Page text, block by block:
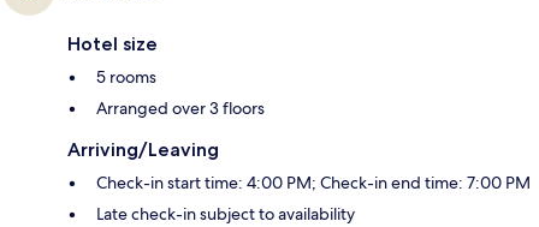
Hotel size
5 rooms
Arranged over 3 floors
Arriving/Leaving
Check-in start time: 4:00 PM; Check-in end time: 7:00 PM
Late check-in subject to availability